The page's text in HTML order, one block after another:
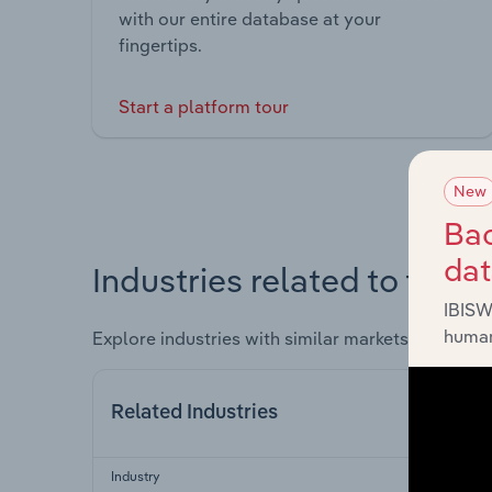
with our entire database at your
fingertips.
Start a platform tour
Industries related to this
Explore industries with similar markets, supply
Related Industries
Industry
New